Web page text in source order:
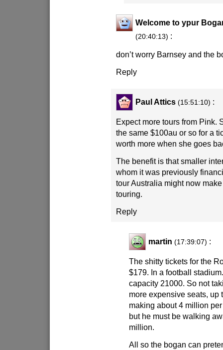
Welcome to ypur
(20:40:13) :
don’t worry Barnsey and the
Reply
Paul Attics (15:51:10) :
Expect more tours from Pink.
the same $100au or so for a
worth more when she goes
The benefit is that smaller
whom it was previously
tour Australia might now
touring.
Reply
martin (17:39:07) :
The shitty tickets for the
$179. In a football
capacity 21000. So not
more expensive seats, up
making about 4 million
but he must be walking
million.
All so the bogan can